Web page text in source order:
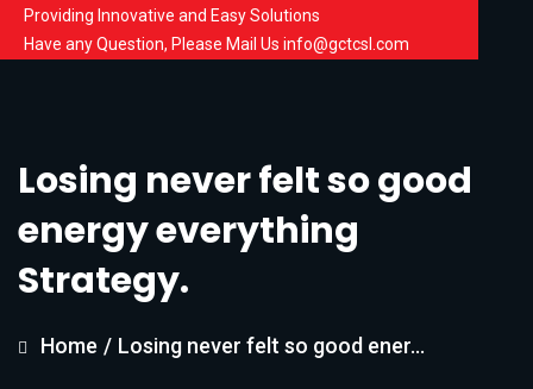
Providing Innovative and Easy Solutions
Have any Question, Please Mail Us info@gctcsl.com
Losing never felt so good
energy everything
Strategy.
Home / Losing never felt so good ener...